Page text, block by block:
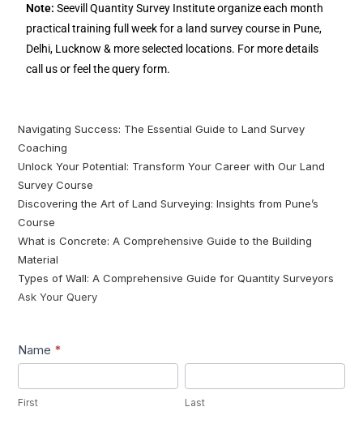
Note:Seevill Quantity Survey Institute organize each month
practical training full week for a land survey course in Pune,
Delhi, Lucknow & more selected locations. For more details
call us or feel the query form.
Navigating Success: The Essential Guide to Land Survey
Coaching
Unlock Your Potential: Transform Your Career with Our Land
Survey Course
Discovering the Art of Land Surveying: Insights from Pune’s
Course
What is Concrete: A Comprehensive Guide to the Building
Material
Types of Wall: A Comprehensive Guide for Quantity Surveyors
Ask Your Query
Lead1
Name *
First Last